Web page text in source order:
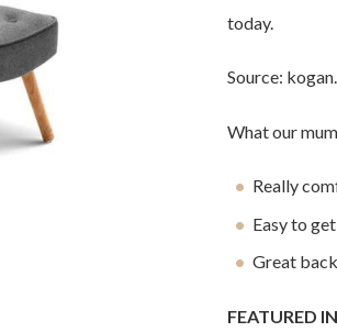
today.
Source:
What our
Really
Easy to
Great
FEATURED